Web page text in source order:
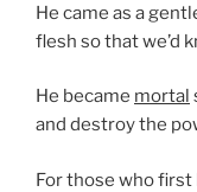
He came as a
flesh so that we’d
He became mortal
and destroy the
For those who first